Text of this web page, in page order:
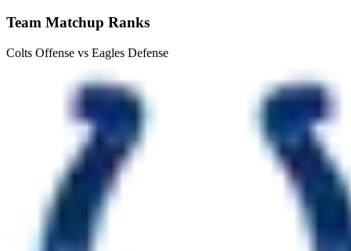
Team Matchup Ranks
Colts Offense vs Eagles Defense